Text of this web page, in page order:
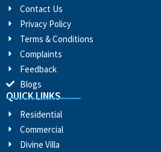
Contact Us
Privacy Policy
Terms & Conditions
Complaints
Feedback
Blogs
QUICK LINKS
Residential
Commercial
Divine Villa